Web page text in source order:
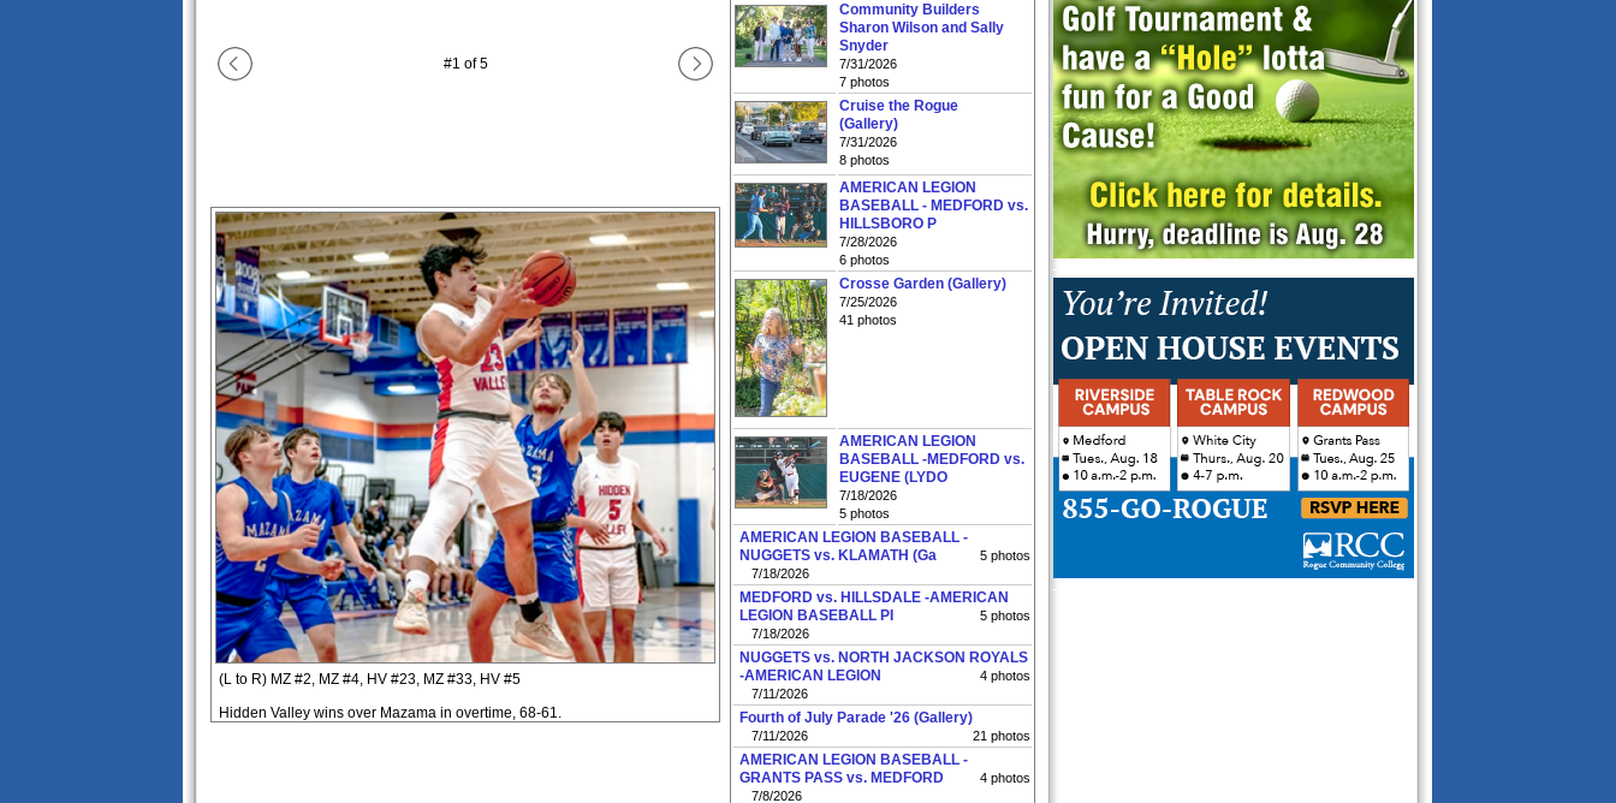
Community Builders
Sharon Wilson and Sally
Snyder
7/31/2026
7 photos
Cruise the Rogue
(Gallery)
7/31/2026
8 photos
AMERICAN LEGION
BASEBALL - MEDFORD vs.
HILLSBORO P
7/28/2026
6 photos
Crosse Garden (Gallery)
7/25/2026
41 photos
AMERICAN LEGION
BASEBALL -MEDFORD vs.
EUGENE (LYDO
7/18/2026
5 photos
AMERICAN LEGION BASEBALL -
NUGGETS vs. KLAMATH (Ga
5 photos
7/18/2026
MEDFORD vs. HILLSDALE -AMERICAN
LEGION BASEBALL PI
5 photos
7/18/2026
NUGGETS vs. NORTH JACKSON ROYALS
-AMERICAN LEGION
4 photos
7/11/2026
Fourth of July Parade '26 (Gallery)
21 photos
7/11/2026
AMERICAN LEGION BASEBALL -
GRANTS PASS vs. MEDFORD
4 photos
7/8/2026
#1 of5
(L to R) MZ #2, MZ #4, HV #23, MZ #33, HV #5
Hidden Valley wins over Mazama in overtime, 68-61.